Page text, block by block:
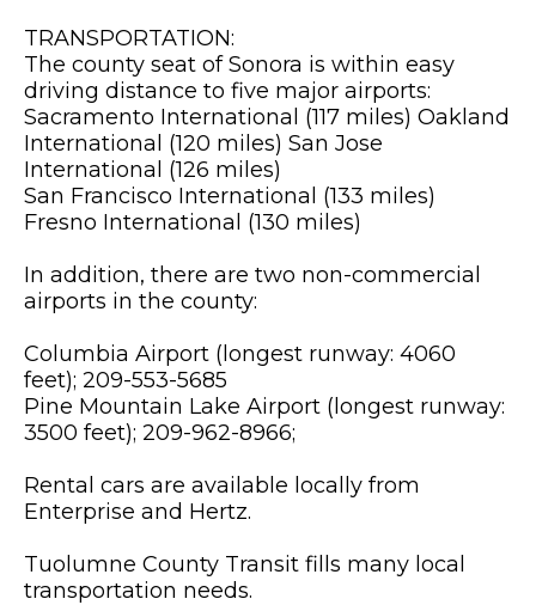
TRANSPORTATION:
The county seat of Sonora is within easy
driving distance to five major airports:
Sacramento International (117 miles) Oakland
International (120 miles) San Jose
International (126 miles)
San Francisco International (133 miles)
Fresno International (130 miles)
In addition, there are two non-commercial
airports in the county:
Columbia Airport (longest runway: 4060
feet); 209-553-5685
Pine Mountain Lake Airport (longest runway:
3500 feet); 209-962-8966;
Rental cars are available locally from
Enterprise and Hertz.
Tuolumne County Transit fills many local
transportation needs.